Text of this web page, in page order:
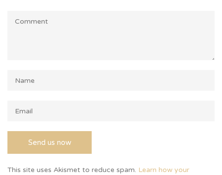
This site uses Akismet to reduce spam. Learn how your